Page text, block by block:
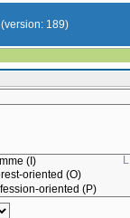
(version: 189)